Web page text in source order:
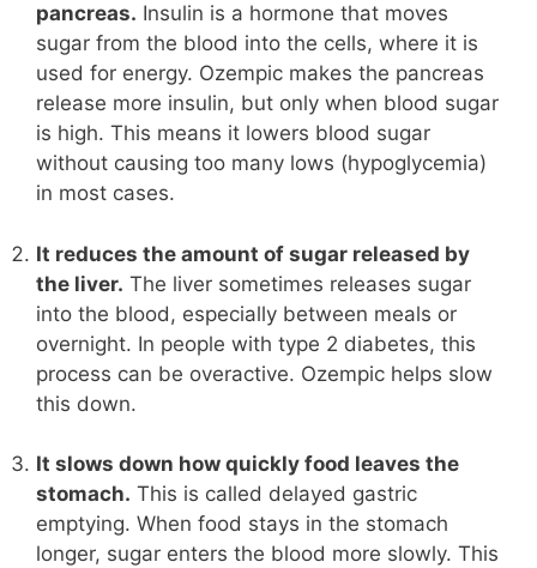
pancreas. Insulin is a hormone that moves
sugar from the blood into the cells, where it is
used for energy. Ozempic makes the pancreas
release more insulin, but only when blood sugar
is high. This means it lowers blood sugar
without causing too many lows (hypoglycemia)
in most cases.
It reduces the amount of sugar released by
the liver. The liver sometimes releases sugar
into the blood, especially between meals or
overnight. In people with type 2 diabetes, this
process can be overactive. Ozempic helps slow
this down.
It slows down how quickly food leaves the
stomach. This is called delayed gastric
emptying. When food stays in the stomach
longer, sugar enters the blood more slowly. This